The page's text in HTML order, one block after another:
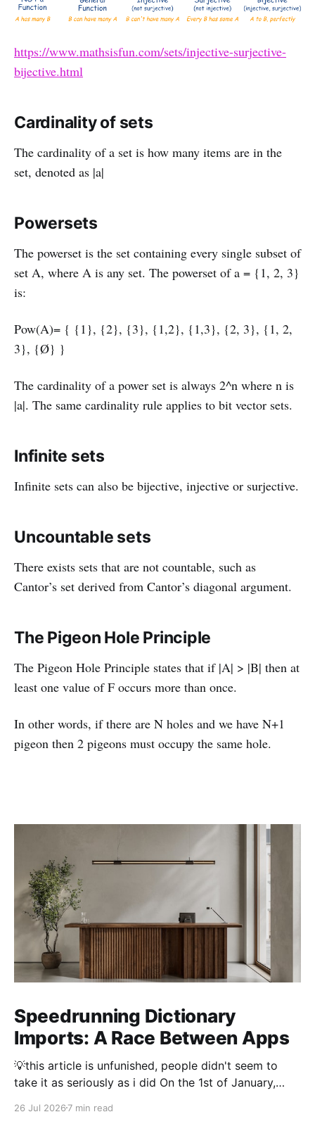
https://www.mathsisfun.com/sets/injective-surjective-
bijective.html
Cardinality of sets
The cardinality of a set is how many items are in the
set, denoted as |a|
Powersets
The powerset is the set containing every single subset of
set A, where A is any set. The powerset of a = {1, 2, 3}
is:
Pow(A)= { {1}, {2}, {3}, {1,2}, {1,3}, {2, 3}, {1, 2,
3}, {Ø} }
The cardinality of a power set is always 2^n where n is
|a|. The same cardinality rule applies to bit vector sets.
Infinite sets
Infinite sets can also be bijective, injective or surjective.
Uncountable sets
There exists sets that are not countable, such as
Cantor’s set derived from Cantor’s diagonal argument.
The Pigeon Hole Principle
The Pigeon Hole Principle states that if |A| > |B| then at
least one value of F occurs more than once.
In other words, if there are N holes and we have N+1
pigeon then 2 pigeons must occupy the same hole.
Speedrunning Dictionary
Imports: A Race Between Apps
💡this article is unfunished, people didn't seem to
take it as seriously as i did On the 1st of January,
took 3 hours. Thousand and thousands of hours were
26 Jul 2026 7 min read